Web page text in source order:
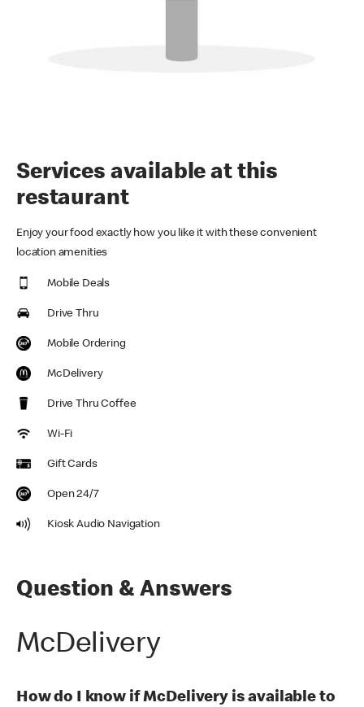
Services available at this
restaurant
Enjoy your food exactly how you like it with these convenient
location amenities
Mobile Deals
Drive Thru
Mobile Ordering
McDelivery
Drive Thru Coffee
Wi-Fi
Gift Cards
Open 24/7
Kiosk Audio Navigation
Question & Answers
McDelivery
How do I know if McDelivery is available to